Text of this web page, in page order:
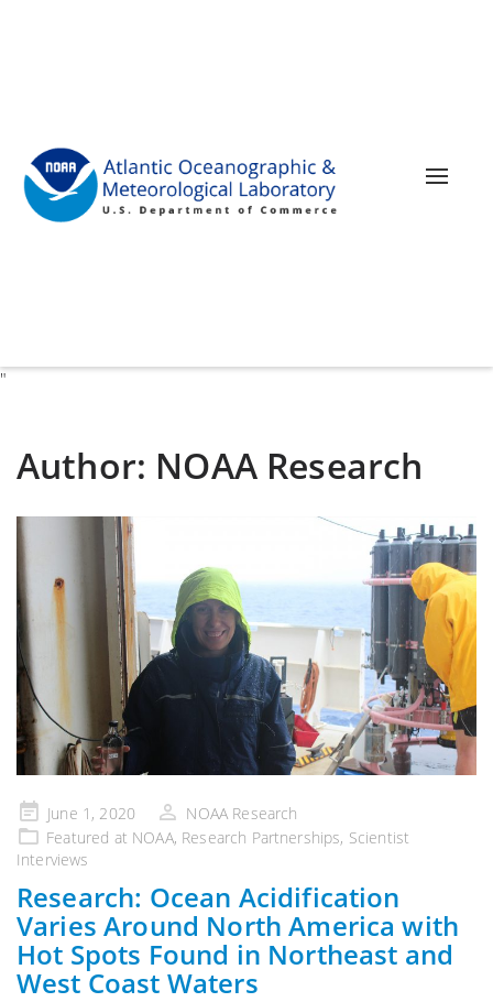
"
Toggle
Author: NOAA Research
Posted
on
June 1, 2020
NOAA Research
Featured at NOAA, Research Partnerships, Scientist
Interviews
Research: Ocean Acidification
Varies Around North America with
Hot Spots Found in Northeast and
West Coast Waters